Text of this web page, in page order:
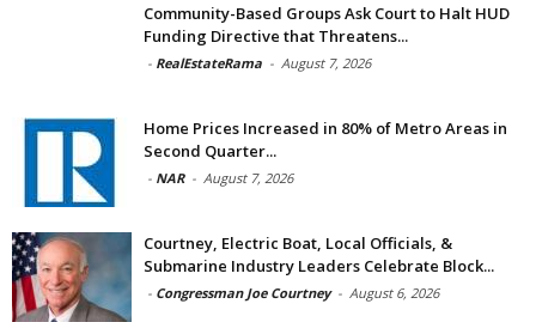
Community-Based Groups Ask Court to Halt HUD
Funding Directive that Threatens...
- RealEstateRama - August 7, 2026
Home Prices Increased in 80% of Metro Areas in
Second Quarter...
- NAR - August 7, 2026
Courtney, Electric Boat, Local Officials, &
Submarine Industry Leaders Celebrate Block...
- Congressman Joe Courtney - August 6, 2026